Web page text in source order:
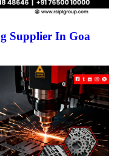
Supplier In Goa